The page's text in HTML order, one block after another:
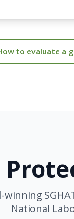
to evaluate a
winning
National